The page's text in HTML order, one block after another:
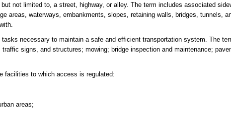
not limited to, a street, highway, or alley. The term includes associated
areas, waterways, embankments, slopes, retaining walls, bridges, tunnels,
necessary to maintain a safe and efficient transportation system. The
signs, and structures; mowing; bridge inspection and maintenance;
facilities to which access is regulated:
areas;